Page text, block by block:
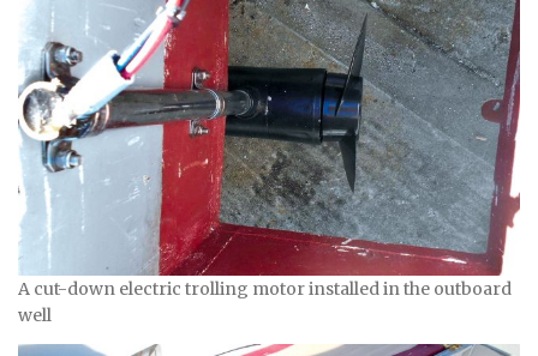
A cut-down electric trolling motor installed in the outboard
well